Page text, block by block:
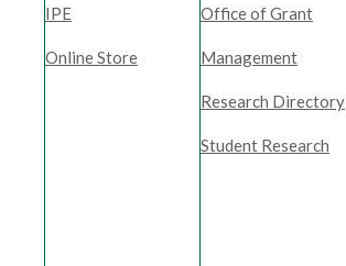
IPE
Online Store
Office of Grant
Management
Research Directory
Student Research